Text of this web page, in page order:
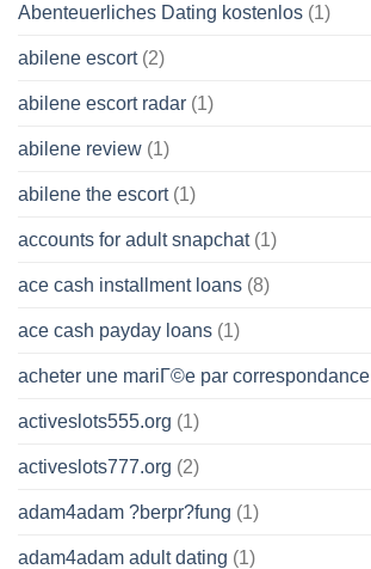
Abenteuerliches Dating kostenlos (1)
abilene escort(2)
abilene escort radar (1)
abilene review (1)
abilene the escort(1)
accounts for adult snapchat(1)
ace cash installment loans (8)
ace cash payday loans (1)
acheter une mariГ©e par correspondance
activeslots555.org (1)
activeslots777.org (2)
adam4adam ?berpr?fung (1)
adam4adam adult dating (1)